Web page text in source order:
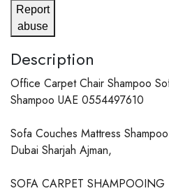
Report
abuse
Description
Office Carpet Chair Shampoo
Shampoo UAE 0554497610
Sofa Couches Mattress
Dubai Sharjah Ajman,
SOFA CARPET SHAMPOOING